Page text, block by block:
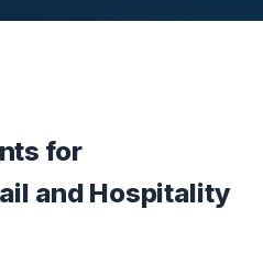
for
and Hospitality